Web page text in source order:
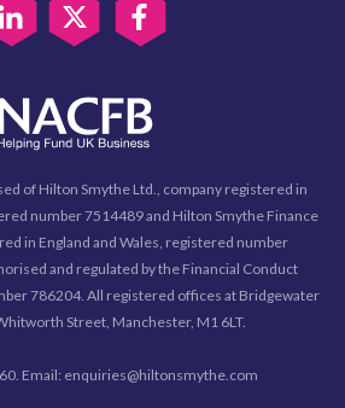
of Hilton Smythe Ltd., company registered in
number 7514489 and Hilton Smythe Finance
in England and Wales, registered number
and regulated by the Financial Conduct
786204. All registered offices at Bridgewater
Street, Manchester, M1 6LT.
Email: enquiries@hiltonsmythe.com